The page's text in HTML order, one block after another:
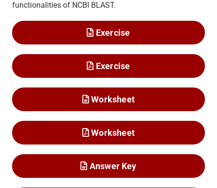
functionalities of NCBI BLAST.
Exercise
Exercise
Worksheet
Worksheet
Answer Key